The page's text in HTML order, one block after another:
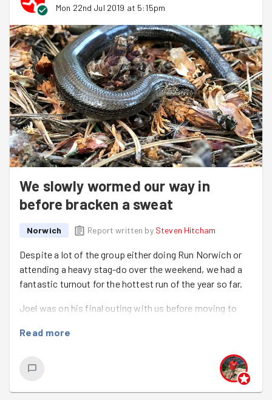
Next week Hitch is back from his hols to lead us
(hurrah!) and we will be gardening at the Grapes Hill
Community Garden. Yes that does means Hitch + a Hill!
Mon 22nd Jul 2019 at 5:15pm
We slowly wormed our way in
before bracken a sweat
Norwich Report written by Steven Hitcham
Despite a lot of the group either doing Run Norwich or
attending a heavy stag-do over the weekend, we had a
fantastic turnout for the hottest run of the year so far.
Joel was on his final outing with us before moving to
all ;-)
As one door closes for one it opens for others as
Hannah and Alice were on their 1st GoodGym encounter.
Read more